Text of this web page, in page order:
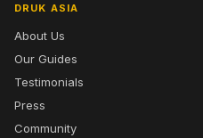
DRUK ASIA
About Us
Our Guides
Testimonials
Press
Community